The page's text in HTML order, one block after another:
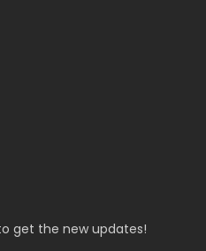
get the new updates!